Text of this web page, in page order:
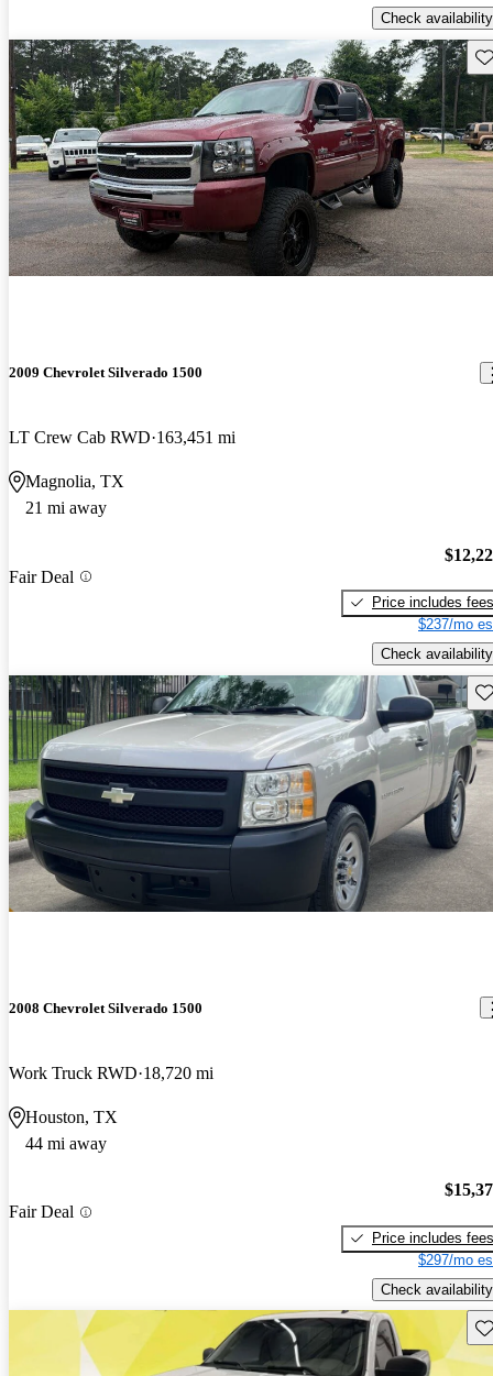
Check availability
2009 Chevrolet Silverado 1500
LT Crew Cab RWD 163,451 mi
Magnolia, TX
21 mi away
Fair Deal
Price includes fees
$237/mo
Check availability
2008 Chevrolet Silverado 1500
Work Truck RWD 18,720 mi
Houston, TX
44 mi away
Fair Deal
Price includes fees
$297/mo
Check availability